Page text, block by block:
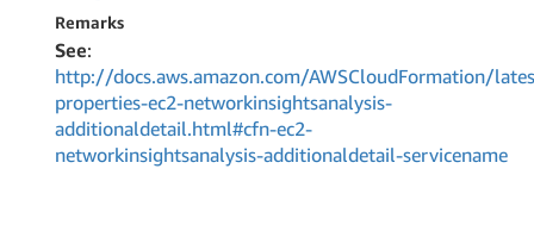
Remarks
See:
http://docs.aws.amazon.com/AWSCloudFormation/
properties-ec2-networkinsightsanalysis-
additionaldetail.html#cfn-ec2-
networkinsightsanalysis-additionaldetail-servicename